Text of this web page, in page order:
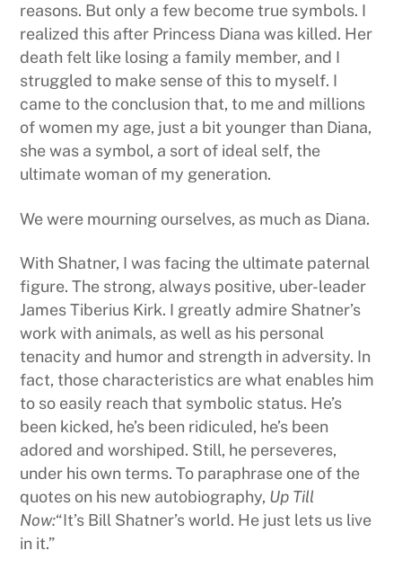
reasons. But only a few become true symbols. I
realized this after Princess Diana was killed. Her
death felt like losing a family member, and I
struggled to make sense of this to myself. I
came to the conclusion that, to me and millions
of women my age, just a bit younger than Diana,
she was a symbol, a sort of ideal self, the
ultimate woman of my generation.
We were mourning ourselves, as much as Diana.
With Shatner, I was facing the ultimate paternal
figure. The strong, always positive, uber-leader
James Tiberius Kirk. I greatly admire Shatner’s
work with animals, as well as his personal
tenacity and humor and strength in adversity. In
fact, those characteristics are what enables him
to so easily reach that symbolic status. He’s
been kicked, he’s been ridiculed, he’s been
adored and worshiped. Still, he perseveres,
under his own terms. To paraphrase one of the
quotes on his new autobiography, Up Till
Now:“It’s Bill Shatner’s world. He just lets us live
in it.”